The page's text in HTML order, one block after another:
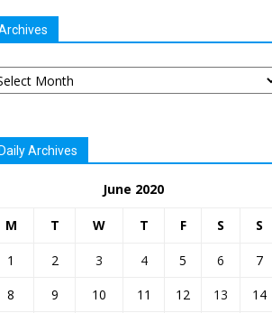
Archives
June 2020
M T W T F S S
1 2 3 4 5 6
7
8
9 10 11 12 13
14